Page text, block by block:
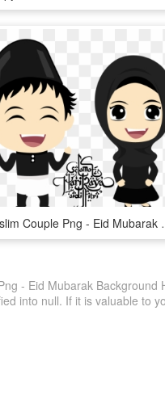
Muslim
- Eid Mubarak
into null. If it is valuable to